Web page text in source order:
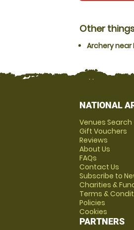
Other
Archery near
NATIONAL
Venues Search
Gift Vouchers
Reviews
About Us
FAQs
Contact Us
Subscribe to
Charities &
Terms &
Policies
Cookies
PARTNERS